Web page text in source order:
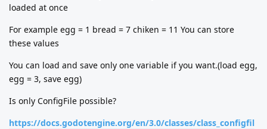
loaded at once
For example egg = 1 bread = 7 chiken = 11 You can store
these values
You can load and save only one variable if you want.(load egg,
egg = 3, save egg)
Is only ConfigFile possible?
https://docs.godotengine.org/en/3.0/classes/class_configfil